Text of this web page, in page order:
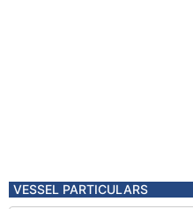
VESSEL PARTICULARS